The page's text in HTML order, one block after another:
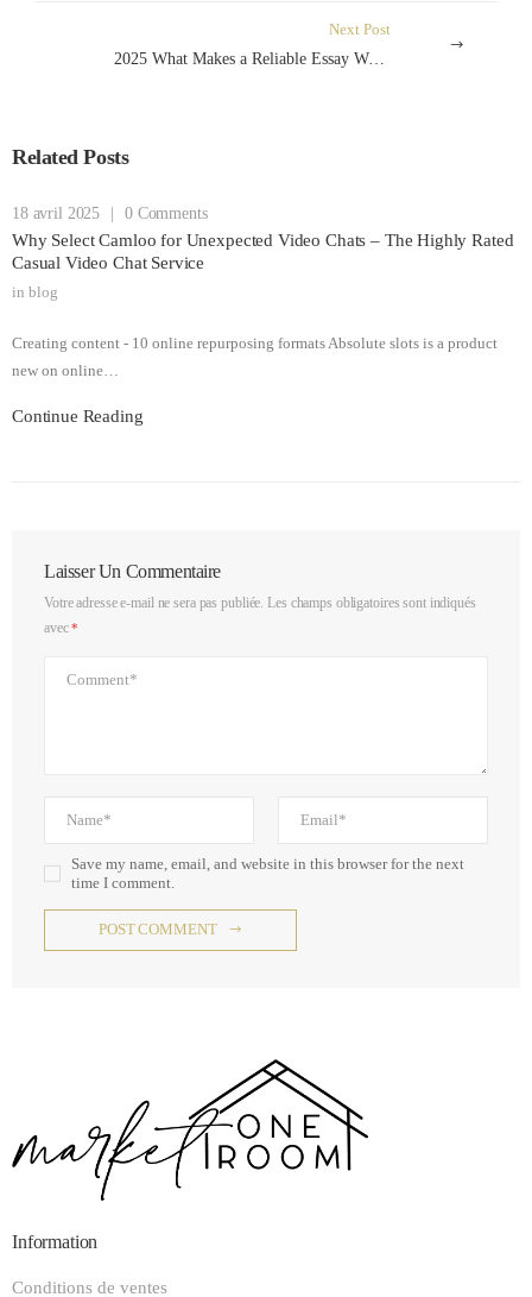
Next Post
2025 What Makes a Reliable Essay Writing Service
Related Posts
18 avril 2025 | 0 Comments
Why Select Camloo for Unexpected Video Chats – The Highly Rated
Casual Video Chat Service
in blog
Creating content - 10 online repurposing formats Absolute slots is a product
new on online…
Continue Reading
Laisser Un Commentaire
Votre adresse e-mail ne sera pas publiée. Les champs obligatoires sont indiqués
avec*
Save my name, email, and website in this browser for the next
time I comment.
POST COMMENT
Information
Conditions de ventes